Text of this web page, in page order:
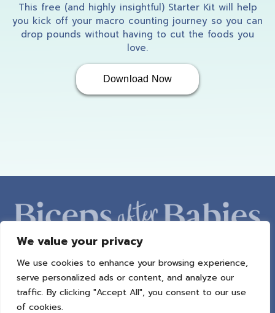
We value your privacy
We use cookies to enhance your browsing experience,
serve personalized ads or content, and analyze our
traffic. By clicking "Accept All", you consent to our use
of cookies.
This free (and highly insightful) Starter Kit will help
you kick off your macro counting journey so you can
drop pounds without having to cut the foods you
love.
Download Now
ABOUT AMBER PROGRAMS BAB RADIO
MACROS
SUCCESS STORIES
FREEBIES CONTACT